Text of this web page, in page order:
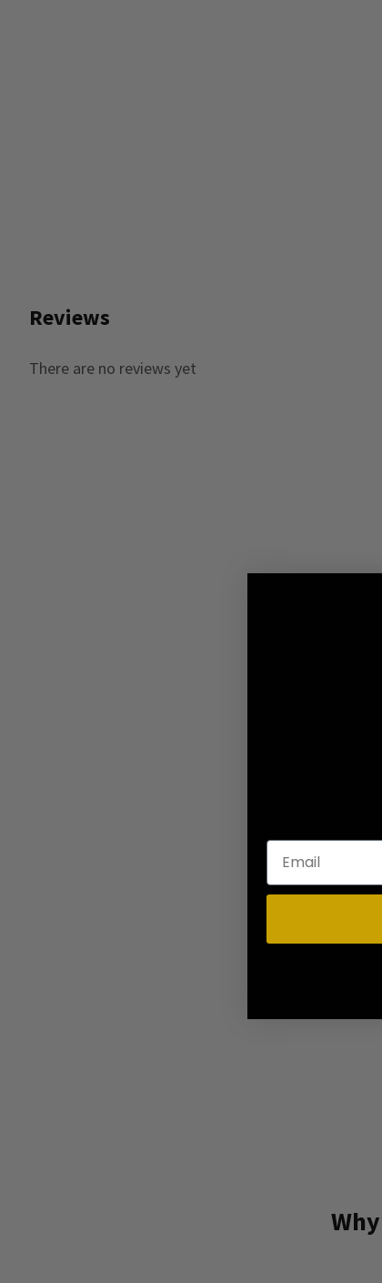
Reviews
There are no reviews yet